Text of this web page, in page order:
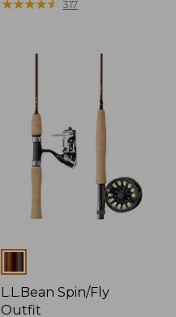
$39.95
★★★★★
★★★★★ 317
L.L.Bean Spin/Fly
Outfit